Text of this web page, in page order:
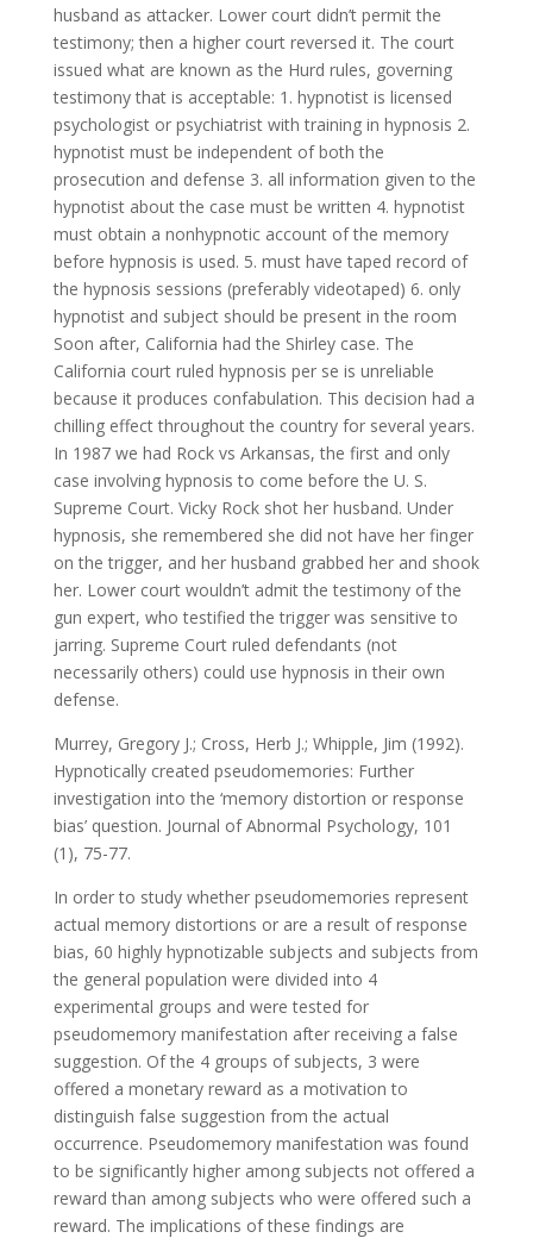
husband as attacker. Lower court didn’t permit the
testimony; then a higher court reversed it. The court
issued what are known as the Hurd rules, governing
testimony that is acceptable: 1. hypnotist is licensed
psychologist or psychiatrist with training in hypnosis 2.
hypnotist must be independent of both the
prosecution and defense 3. all information given to the
hypnotist about the case must be written 4. hypnotist
must obtain a nonhypnotic account of the memory
before hypnosis is used. 5. must have taped record of
the hypnosis sessions (preferably videotaped) 6. only
hypnotist and subject should be present in the room
Soon after, California had the Shirley case. The
California court ruled hypnosis per se is unreliable
because it produces confabulation. This decision had a
chilling effect throughout the country for several years.
In 1987 we had Rock vs Arkansas, the first and only
case involving hypnosis to come before the U. S.
Supreme Court. Vicky Rock shot her husband. Under
hypnosis, she remembered she did not have her finger
on the trigger, and her husband grabbed her and shook
her. Lower court wouldn’t admit the testimony of the
gun expert, who testified the trigger was sensitive to
jarring. Supreme Court ruled defendants (not
necessarily others) could use hypnosis in their own
defense.
Murrey, Gregory J.; Cross, Herb J.; Whipple, Jim (1992).
Hypnotically created pseudomemories: Further
investigation into the ‘memory distortion or response
bias’ question. Journal of Abnormal Psychology, 101
(1), 75-77.
In order to study whether pseudomemories represent
actual memory distortions or are a result of response
bias, 60 highly hypnotizable subjects and subjects from
the general population were divided into 4
experimental groups and were tested for
pseudomemory manifestation after receiving a false
suggestion. Of the 4 groups of subjects, 3 were
offered a monetary reward as a motivation to
distinguish false suggestion from the actual
occurrence. Pseudomemory manifestation was found
to be significantly higher among subjects not offered a
reward than among subjects who were offered such a
reward. The implications of these findings are